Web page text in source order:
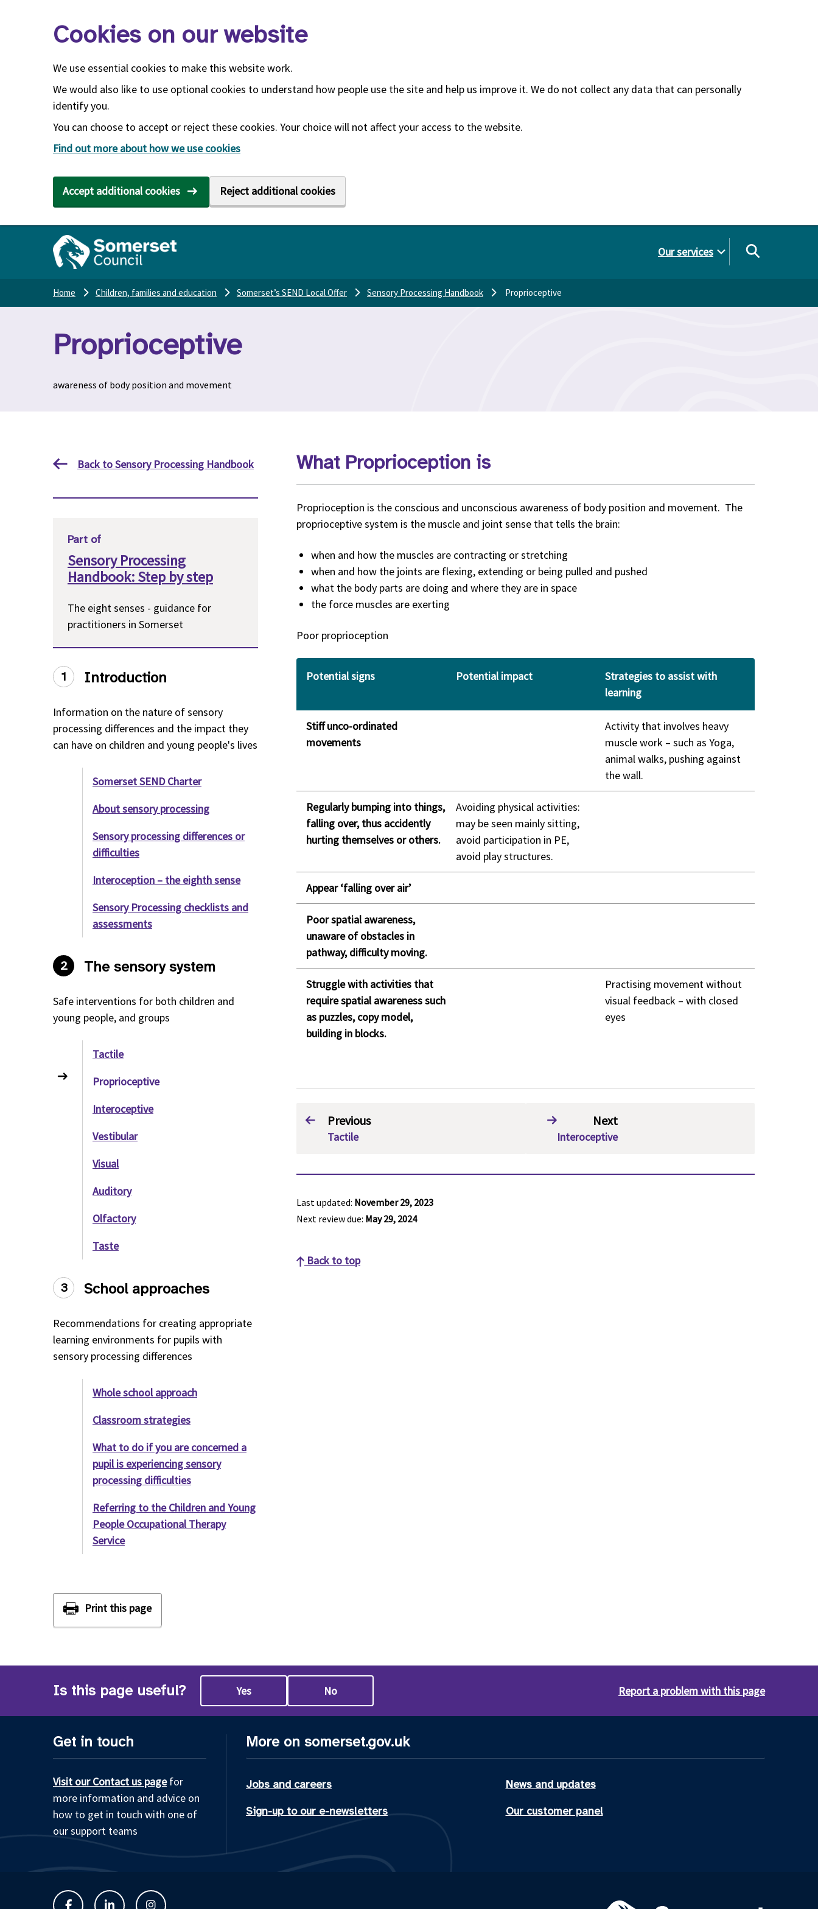
Cookies on our website
We use essential cookies to make this website work.
We would also like to use optional cookies to understand how people use the site and help us improve it. We do not collect any data that can personally
identify you.
You can choose to accept or reject these cookies. Your choice will not affect your access to the website.
Find out more about how we use cookies
Accept additional cookies Reject additional cookies
Our services
Home Children, families and education Somerset’s SEND Local Offer Sensory Processing Handbook Proprioceptive
Proprioceptive
awareness of body position and movement
Back to Sensory Processing Handbook
Part of
Sensory Processing
Handbook: Step by step
The eight senses - guidance for
practitioners in Somerset
1 Introduction
Information on the nature of sensory
processing differences and the impact they
can have on children and young people's lives
Somerset SEND Charter
About sensory processing
Sensory processing differences or
difficulties
Interoception – the eighth sense
Sensory Processing checklists and
assessments
2 The sensory system
Safe interventions for both children and
young people, and groups
Tactile
Proprioceptive
Interoceptive
Vestibular
Visual
Auditory
Olfactory
Taste
3 School approaches
Recommendations for creating appropriate
learning environments for pupils with
sensory processing differences
Whole school approach
Classroom strategies
What to do if you are concerned a
pupil is experiencing sensory
processing difficulties
Referring to the Children and Young
People Occupational Therapy
Service
What Proprioception is
Proprioception is the conscious and unconscious awareness of body position and movement. The
proprioceptive system is the muscle and joint sense that tells the brain:
when and how the muscles are contracting or stretching
when and how the joints are flexing, extending or being pulled and pushed
what the body parts are doing and where they are in space
the force muscles are exerting
Poor proprioception
Potential signs Potential impact
Strategies to assist with
learning
Stiff unco-ordinated
movements
Activity that involves heavy
muscle work – such as Yoga,
animal walks, pushing against
the wall.
Regularly bumping into things,
falling over, thus accidently
hurting themselves or others.
Avoiding physical activities:
may be seen mainly sitting,
avoid participation in PE,
avoid play structures.
Appear ‘falling over air’
Poor spatial awareness,
unaware of obstacles in
pathway, difficulty moving.
Struggle with activities that
require spatial awareness such
as puzzles, copy model,
building in blocks.
Practising movement without
visual feedback – with closed
eyes
Previous
Tactile
Next
Interoceptive
Last updated: November 29, 2023
Next review due: May 29, 2024
Back to top
Is this page useful? Yes No Report a problem with this page
Get in touch
Visit our Contact us pagefor
more information and advice on
how to get in touch with one of
our support teams
More on somerset.gov.uk
Jobs and careers
News and updates
Sign-up to our e-newsletters
Our customer panel